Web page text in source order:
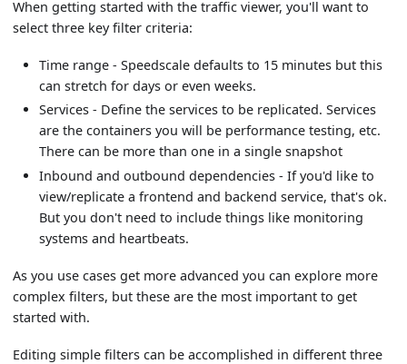
When getting started with the traffic viewer, you'll want to
select three key filter criteria:
Time range - Speedscale defaults to 15 minutes but this
can stretch for days or even weeks.
Services - Define the services to be replicated. Services
are the containers you will be performance testing, etc.
There can be more than one in a single snapshot
Inbound and outbound dependencies - If you'd like to
view/replicate a frontend and backend service, that's ok.
But you don't need to include things like monitoring
systems and heartbeats.
As you use cases get more advanced you can explore more
complex filters, but these are the most important to get
started with.
Editing simple filters can be accomplished in different three